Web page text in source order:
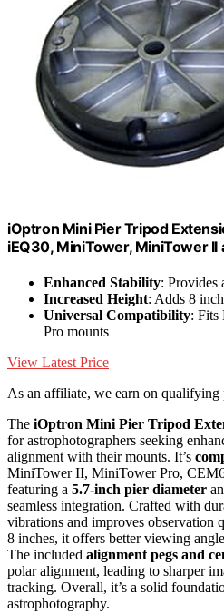
iOptron Mini Pier Tripod
iEQ30, MiniTower, MiniTower
Enhanced Stability: Provides
Increased Height: Adds 8
Universal Compatibility: Fits
Pro mounts
View Latest Price
As an affiliate, we earn on qualifying
The iOptron Mini Pier Tripod
for astrophotographers seeking
alignment with their mounts. It’s
MiniTower II, MiniTower Pro,
featuring a 5.7-inch pier diameter
seamless integration. Crafted with
vibrations and improves observation
8 inches, it offers better viewing
The included alignment pegs and
polar alignment, leading to sharper
tracking. Overall, it’s a solid
astrophotography.